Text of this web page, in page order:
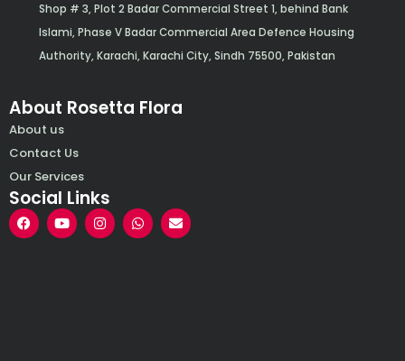
Shop # 3, Plot 2 Badar Commercial Street 1, behind Bank
Islami, Phase V Badar Commercial Area Defence Housing
Authority, Karachi, Karachi City, Sindh 75500, Pakistan
About Rosetta Flora
About us
Contact Us
Our Services
Social Links
F
a
c
Y
o
u
I
n
s
W
h
a
E
n
v